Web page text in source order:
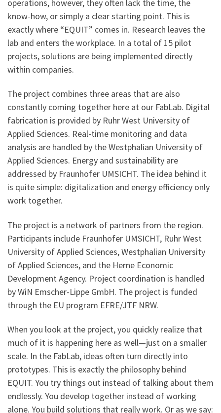
operations, however, they often lack the time, the
know-how, or simply a clear starting point. This is
exactly where “EQUIT” comes in. Research leaves the
lab and enters the workplace. In a total of 15 pilot
projects, solutions are being implemented directly
within companies.
The project combines three areas that are also
constantly coming together here at our FabLab. Digital
fabrication is provided by Ruhr West University of
Applied Sciences. Real-time monitoring and data
analysis are handled by the Westphalian University of
Applied Sciences. Energy and sustainability are
addressed by Fraunhofer UMSICHT. The idea behind it
is quite simple: digitalization and energy efficiency only
work together.
The project is a network of partners from the region.
Participants include Fraunhofer UMSICHT, Ruhr West
University of Applied Sciences, Westphalian University
of Applied Sciences, and the Herne Economic
Development Agency. Project coordination is handled
by WiN Emscher-Lippe GmbH. The project is funded
through the EU program EFRE/JTF NRW.
When you look at the project, you quickly realize that
much of it is happening here as well—just on a smaller
scale. In the FabLab, ideas often turn directly into
prototypes. This is exactly the philosophy behind
EQUIT. You try things out instead of talking about them
endlessly. You develop together instead of working
alone. You build solutions that really work. Or as we say: